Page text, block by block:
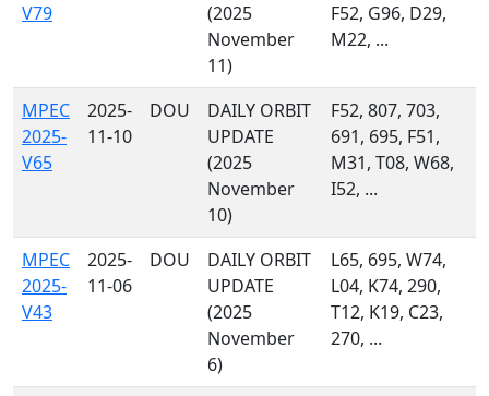
V79
(2025
November
11)
F52, G96, D29,
M22, ...
MPEC
2025-
V65
2025-
11-10
DOU
DAILY ORBIT
UPDATE
(2025
November
10)
F52, 807, 703,
691, 695, F51,
M31, T08, W68,
I52, ...
MPEC
2025-
V43
2025-
11-06
DOU
DAILY ORBIT
UPDATE
(2025
November
6)
L65, 695, W74,
L04, K74, 290,
T12, K19, C23,
270, ...